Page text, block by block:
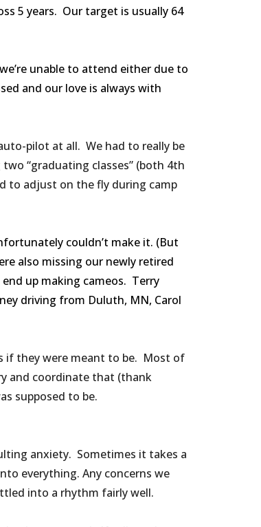
5 years. Our target is usually 64
unable to attend either due to
and our love is always with
pilot at all. We had to really be
“graduating classes” (both 4th
to adjust on the fly during camp
couldn’t make it. (But
also missing our newly retired
up making cameos. Terry
driving from Duluth, MN, Carol
if they were meant to be. Most of
and coordinate that (thank
supposed to be.
anxiety. Sometimes it takes a
everything. Any concerns we
into a rhythm fairly well.